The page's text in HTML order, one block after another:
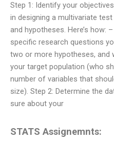
Step 1: Identify your
in designing a multivariate
and hypotheses. Here’s how:
specific research questions
two or more hypotheses, and
your target population (who
number of variables that
size). Step 2: Determine the
sure about your
STATS Assignemnts: